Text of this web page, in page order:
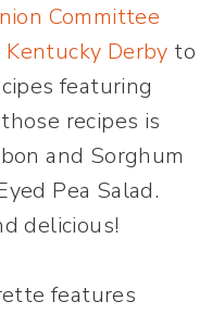
Committee
Derby to
featuring
recipes is
and Sorghum
Pea Salad.
delicious!
features